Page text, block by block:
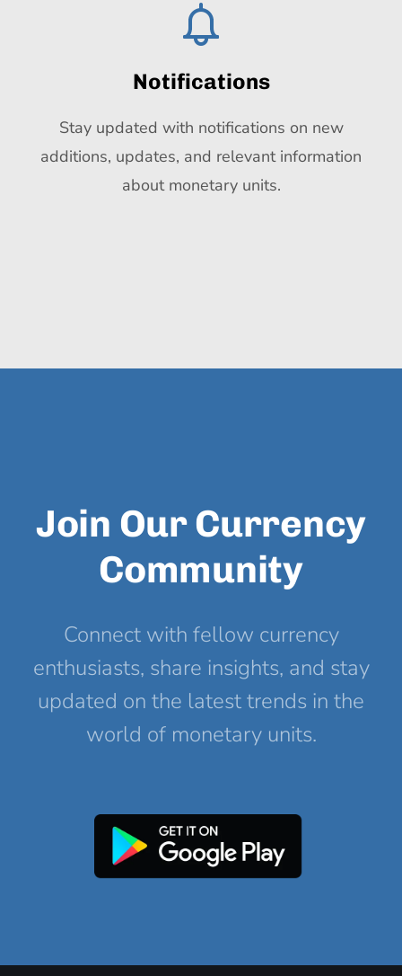
Notifications
Stay updated with notifications on new
additions, updates, and relevant information
about monetary units.
Join Our Currency
Community
Connect with fellow currency
enthusiasts, share insights, and stay
updated on the latest trends in the
world of monetary units.